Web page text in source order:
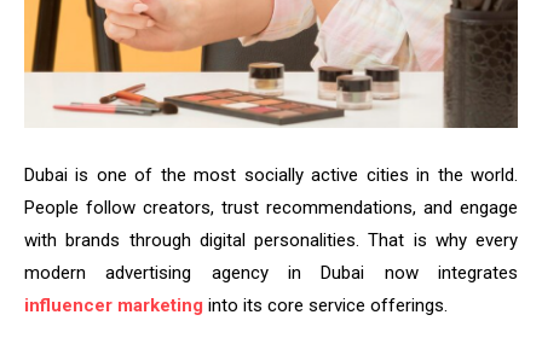
Dubai is one of the most socially active cities in the world.
People follow creators, trust recommendations, and engage
with brands through digital personalities. That is why every
modern advertising agency in Dubai now integrates
influencer marketing into its core service offerings.